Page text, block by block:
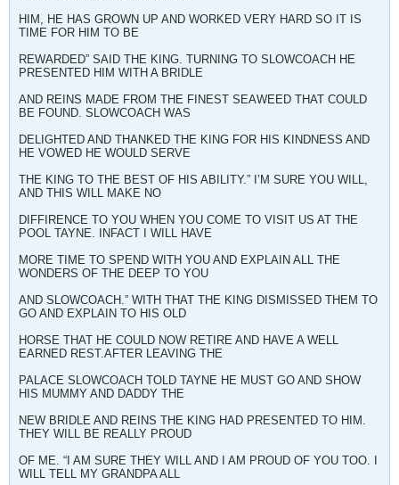
HIM, HE HAS GROWN UP AND WORKED VERY HARD SO IT IS
TIME FOR HIM TO BE
REWARDED” SAID THE KING. TURNING TO SLOWCOACH HE
PRESENTED HIM WITH A BRIDLE
AND REINS MADE FROM THE FINEST SEAWEED THAT COULD
BE FOUND. SLOWCOACH WAS
DELIGHTED AND THANKED THE KING FOR HIS KINDNESS AND
HE VOWED HE WOULD SERVE
THE KING TO THE BEST OF HIS ABILITY.” I’M SURE YOU WILL,
AND THIS WILL MAKE NO
DIFFIRENCE TO YOU WHEN YOU COME TO VISIT US AT THE
POOL TAYNE. INFACT I WILL HAVE
MORE TIME TO SPEND WITH YOU AND EXPLAIN ALL THE
WONDERS OF THE DEEP TO YOU
AND SLOWCOACH.” WITH THAT THE KING DISMISSED THEM TO
GO AND EXPLAIN TO HIS OLD
HORSE THAT HE COULD NOW RETIRE AND HAVE A WELL
EARNED REST.AFTER LEAVING THE
PALACE SLOWCOACH TOLD TAYNE HE MUST GO AND SHOW
HIS MUMMY AND DADDY THE
NEW BRIDLE AND REINS THE KING HAD PRESENTED TO HIM.
THEY WILL BE REALLY PROUD
OF ME. “I AM SURE THEY WILL AND I AM PROUD OF YOU TOO. I
WILL TELL MY GRANDPA ALL